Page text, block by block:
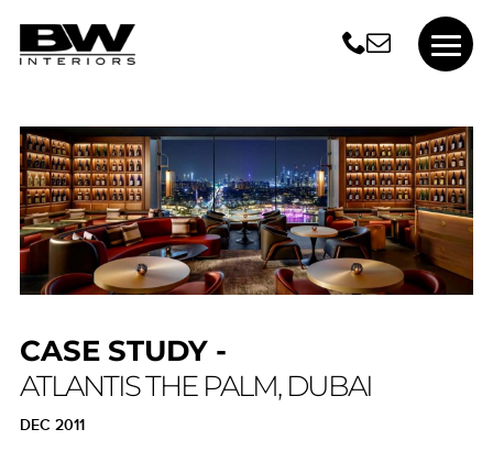
CASE STUDY -
ATLANTIS THE PALM, DUBAI
DEC 2011